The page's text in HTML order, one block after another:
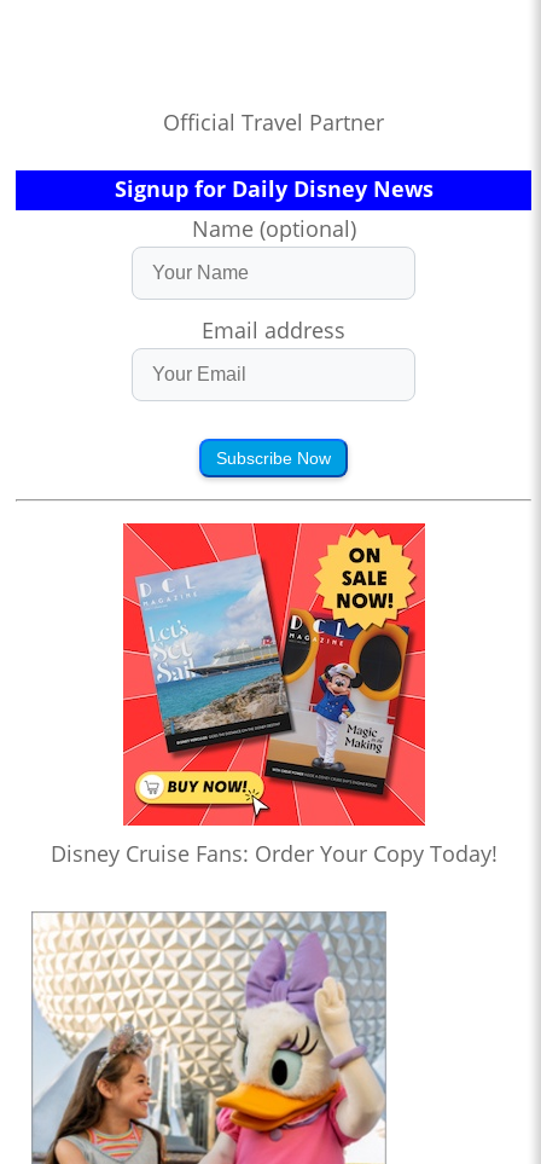
Official Travel Partner
Signup for Daily Disney News
Name (optional)
Email address
Subscribe Now
Disney Cruise Fans: Order Your Copy Today!